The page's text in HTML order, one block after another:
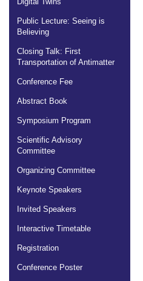
Public Lecture: Seeing is
Believing
Closing Talk: First
Transportation of Antimatter
Conference Fee
Abstract Book
Symposium Program
Scientific Advisory
Committee
Organizing Committee
Keynote Speakers
Invited Speakers
Interactive Timetable
Registration
Conference Poster